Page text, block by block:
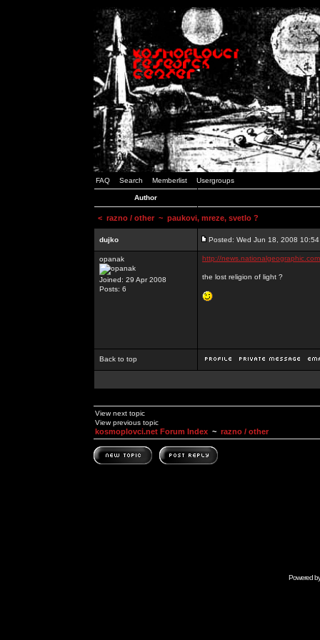
FAQ Search Memberlist Usergroups
Author
< razno / other ~ paukovi, mreze, svetlo ?
dujko Posted: Wed Jun 18, 2008 10:54
opanak
Joined: 29 Apr 2008
Posts: 6
http://
the lost religion of light ?
Back to top
View next topic
View previous topic
kosmoplovci.net Forum Index ~ razno / other
Powered